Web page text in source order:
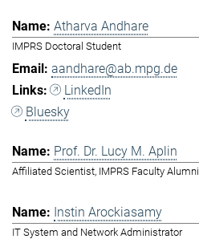
Atharva Andhare
IMPRS Doctoral Student
aandhare@ab.mpg.de
LinkedIn
Bluesky
Prof. Dr. Lucy M. Aplin
Affiliated Scientist, IMPRS Faculty Alumni
Instin Arockiasamy
IT System and Network Administrator